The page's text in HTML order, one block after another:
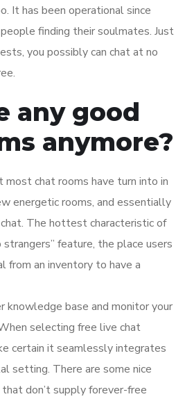
It has been operational since
finding their soulmates. Just
you possibly can chat at no
any good
anymore?
chat rooms have turn into in
energetic rooms, and essentially
The hottest characteristic of
feature, the place users
from an inventory to have a
knowledge base and monitor your
selecting free live chat
certain it seamlessly integrates
setting. There are some nice
don’t supply forever-free